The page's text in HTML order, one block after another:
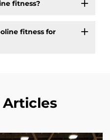
fitness?
fitness for
Articles